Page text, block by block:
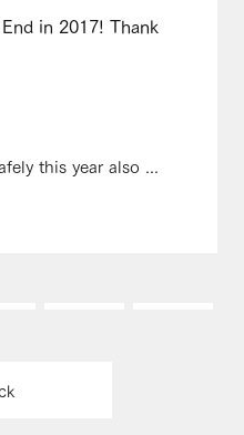
in 2017! Thank
this year also ...